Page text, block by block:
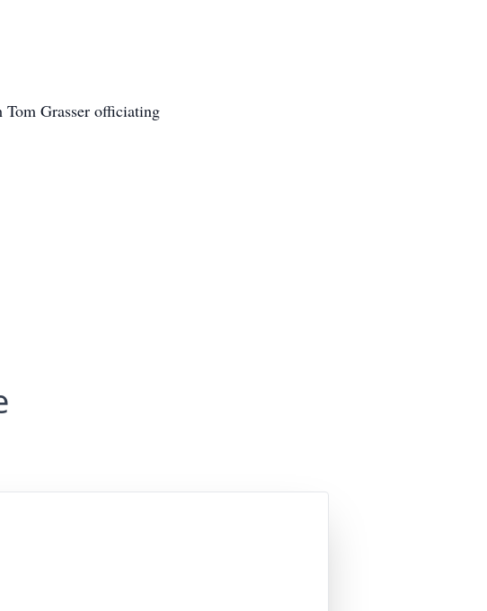
Grasser officiating